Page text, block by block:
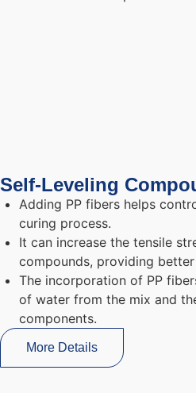
Self-Leveling
Adding PP fibers helps
curing process.
It can increase the tensile
compounds, providing
The incorporation of PP
of water from the mix and
components.
More Details